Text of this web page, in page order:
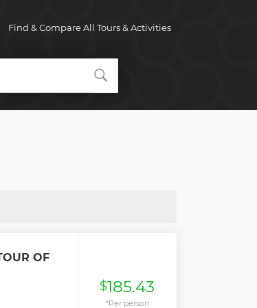
Find & Compare All Tours & Activities
OF
$185.43
*Per person